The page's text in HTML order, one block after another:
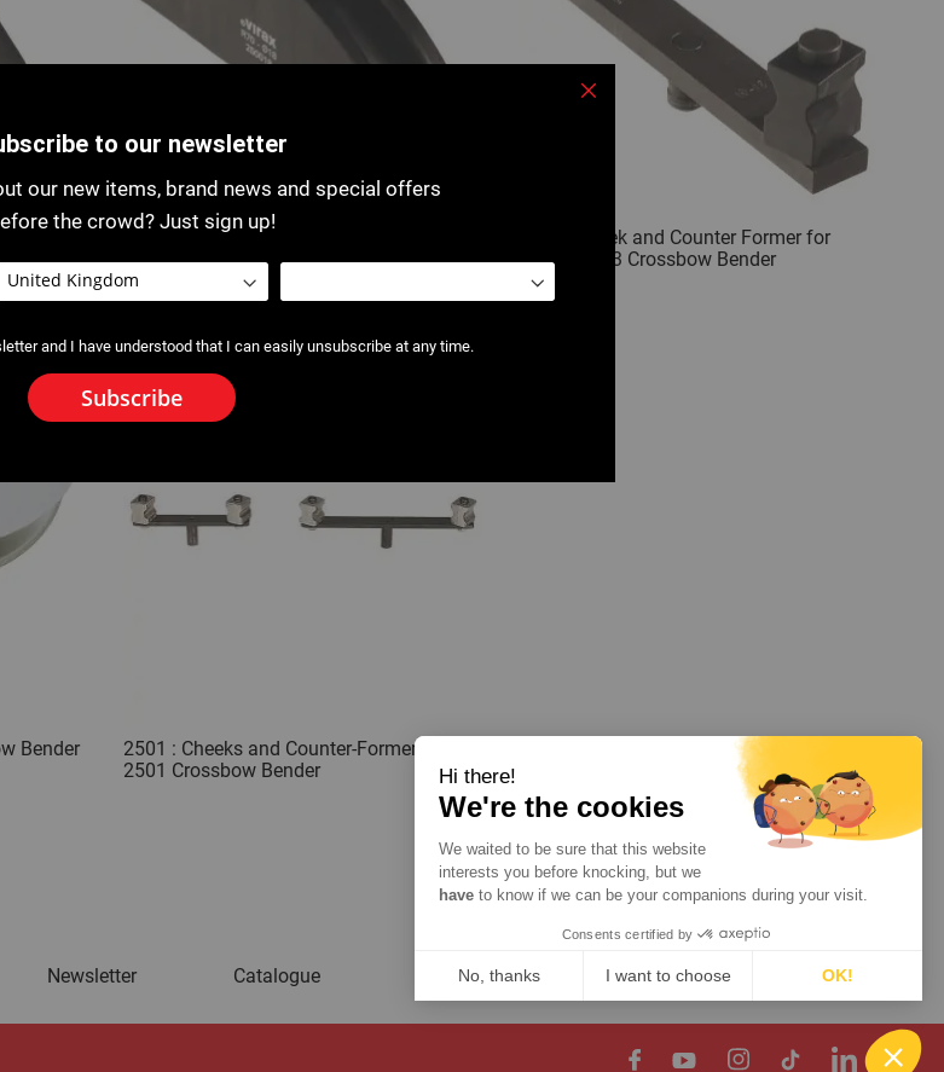
2500 : Former for 2500 / 2503 Crossbow
Bender
2500 : Cheek and Counter Former for
2500 / 2503 Crossbow Bender
Bender
2501 : Cheeks and Counter-Former for
2501 Crossbow Bender
Show
Newsletter Catalogue Contact
to our newsletter
our new items, brand news and special offers
the crowd? Just sign up!
and I have understood that I can easily unsubscribe at any time.
Subscribe
Hi there!
We're the cookies
We waited to be sure that this website
interests you before knocking, but we
have to know if we can be your companions during your visit.
Consents certified by
No, thanks I want to choose
OK!
Our platform empowers you to tailor and manage your privacy